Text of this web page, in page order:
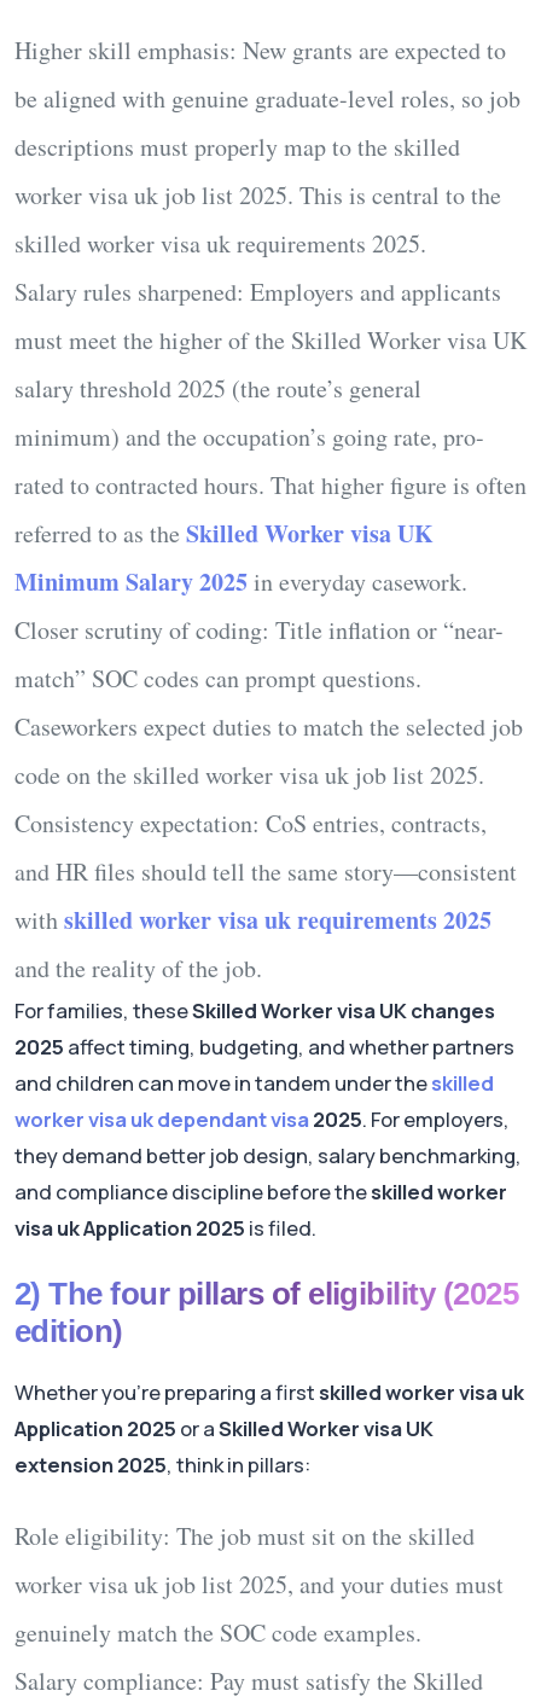
Higher skill emphasis: New grants are expected to
be aligned with genuine graduate-level roles, so job
descriptions must properly map to the skilled
worker visa uk job list 2025. This is central to the
skilled worker visa uk requirements 2025.
Salary rules sharpened: Employers and applicants
must meet the higherof the Skilled Worker visa UK
salary threshold 2025 (the route’s general
minimum) and the occupation’s going rate, pro-
rated to contracted hours. That higher figure is often
referred to as the Skilled Worker visa UK
Minimum Salary 2025in everyday casework.
Closer scrutiny of coding: Title inflation or “near-
match” SOC codes can prompt questions.
Caseworkers expect duties to match the selected job
code on the skilled worker visa uk job list 2025.
Consistency expectation: CoS entries, contracts,
and HR files should tell the same story—consistent
withskilled worker visa uk requirements 2025
and the reality of the job.
For families, theseSkilled Worker visa UK changes
2025 affect timing, budgeting, and whether partners
and children can move in tandem under theskilled
worker visa uk dependant visa 2025. For employers,
they demand better job design, salary benchmarking,
and compliance discipline before theskilled worker
visa uk Application 2025 is filed.
2) The four pillars of eligibility (2025
edition)
Whether you’re preparing a firstskilled worker visa uk
Application 2025 or aSkilled Worker visa UK
extension 2025, think in pillars:
Role eligibility: The job must sit on the skilled
worker visa uk job list 2025, and your duties must
genuinely match the SOC code examples.
Salary compliance: Pay must satisfy the Skilled